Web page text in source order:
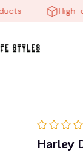
High-
Harley